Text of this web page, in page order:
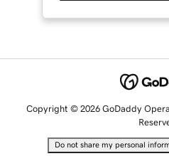
Copyright © 2026 GoDaddy
Do not share my personal